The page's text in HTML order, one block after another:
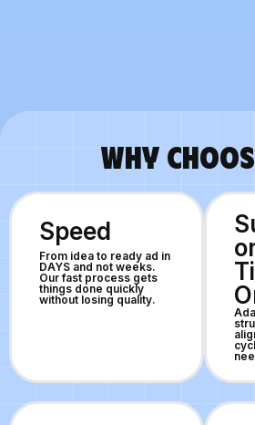
WHY
Speed
From idea to ready ad in
DAYS and not weeks.
Our fast process gets
things done quickly
without losing quality.